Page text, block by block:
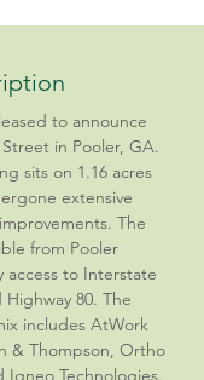
to announce
in Pooler, GA.
sits on 1.16 acres
extensive
The
from Pooler
access to Interstate
80. The
includes AtWork
& Thompson, Ortho
Igneo Technologies.